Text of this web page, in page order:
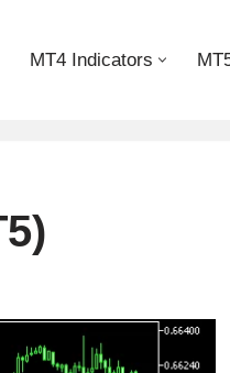
MT4 Indicators